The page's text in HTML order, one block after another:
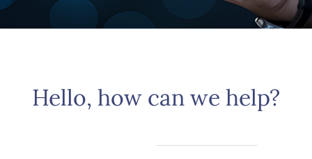
​Hello, how can we help?